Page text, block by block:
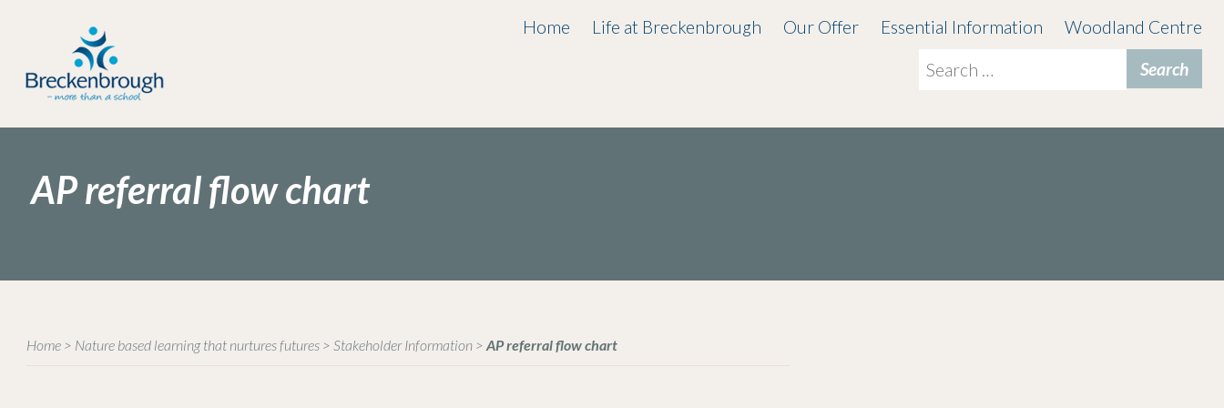
Home Life at Breckenbrough Our Offer Essential Information
Woodland Centre
Search
AP referral flow chart
Home> Nature based learning that nurtures futures> Stakeholder Information> AP referral flow chart